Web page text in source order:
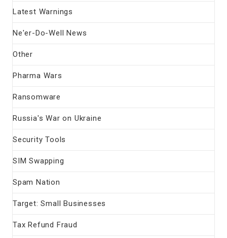
Latest Warnings
Ne'er-Do-Well News
Other
Pharma Wars
Ransomware
Russia's War on Ukraine
Security Tools
SIM Swapping
Spam Nation
Target: Small Businesses
Tax Refund Fraud